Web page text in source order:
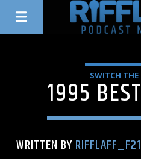
SWITCH THE
1995
WRITTEN BY